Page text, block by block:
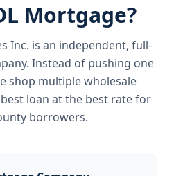
Mortgage?
Inc. is an independent, full-
Instead of pushing one
shop multiple wholesale
loan at the best rate for
borrowers.